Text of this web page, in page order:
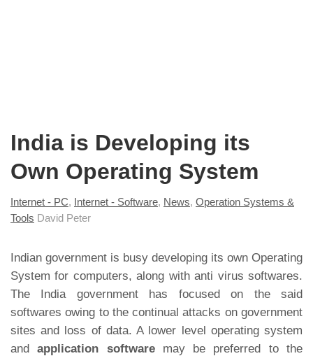
India is Developing its
Own Operating System
Internet - PC, Internet - Software, News, Operation Systems &
Tools David Peter
Indian government is busy developing its own Operating
System for computers, along with anti virus softwares.
The India government has focused on the said
softwares owing to the continual attacks on government
sites and loss of data. A lower level operating system
andapplication software may be preferred to the